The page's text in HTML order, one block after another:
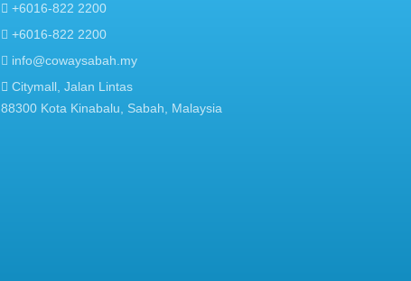
+6016-822 2200
+6016-822 2200
info@cowaysabah.my
Citymall, Jalan Lintas
88300 Kota Kinabalu, Sabah, Malaysia